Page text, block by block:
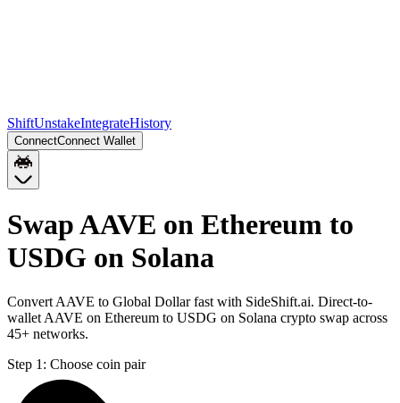
ShiftUnstakeIntegrateHistory
ConnectConnect Wallet
Swap AAVE on Ethereum to
USDG on Solana
Convert AAVE to Global Dollar fast with SideShift.ai. Direct-to-
wallet AAVE on Ethereum to USDG on Solana crypto swap across
45+ networks.
Step 1: Choose coin pair